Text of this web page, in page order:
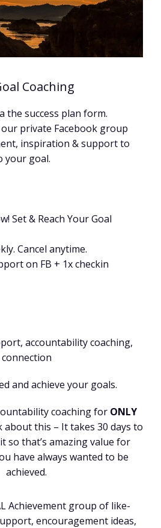
Coaching
the success plan form.
private Facebook group
inspiration & support to
your goal.
Set & Reach Your Goal
Cancel anytime.
on FB + 1x checkin
accountability coaching,
connection
and achieve your goals.
coaching for ONLY
about this – It takes 30 days to
so that’s amazing value for
have always wanted to be
achieved.
Achievement group of like-
encouragement ideas,